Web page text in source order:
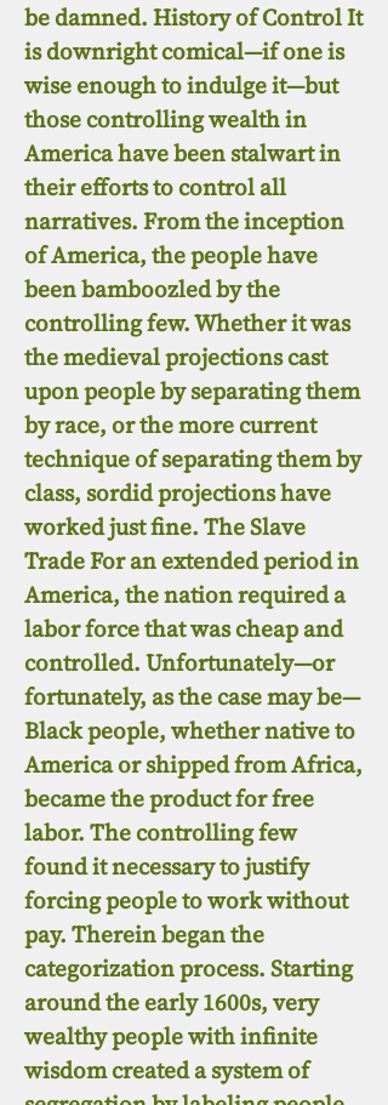
be damned. History of Control It
is downright comical—if one is
wise enough to indulge it—but
those controlling wealth in
America have been stalwart in
their efforts to control all
narratives. From the inception
of America, the people have
been bamboozled by the
controlling few. Whether it was
the medieval projections cast
upon people by separating them
by race, or the more current
technique of separating them by
class, sordid projections have
worked just fine. The Slave
Trade For an extended period in
America, the nation required a
labor force that was cheap and
controlled. Unfortunately—or
fortunately, as the case may be—
Black people, whether native to
America or shipped from Africa,
became the product for free
labor. The controlling few
found it necessary to justify
forcing people to work without
pay. Therein began the
categorization process. Starting
around the early 1600s, very
wealthy people with infinite
wisdom created a system of